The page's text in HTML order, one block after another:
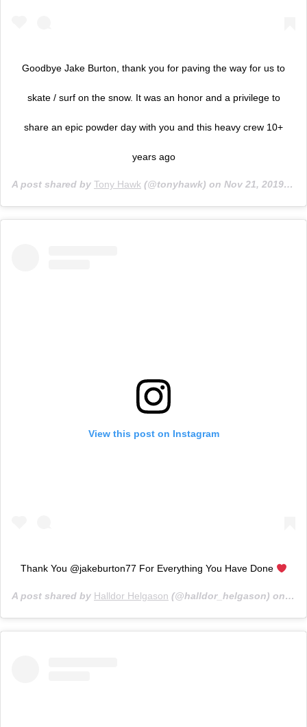
Goodbye Jake Burton, thank you for paving the way for us to
skate / surf on the snow. It was an honor and a privilege to
share an epic powder day with you and this heavy crew 10+
years ago
A post shared by Tony Hawk (@tonyhawk) on Nov 21, 2019 at 8:26am PST
View this post on Instagram
Thank You @jakeburton77 For Everything You Have Done
A post shared by Halldor Helgason (@halldor_helgason) on